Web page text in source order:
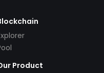
Product